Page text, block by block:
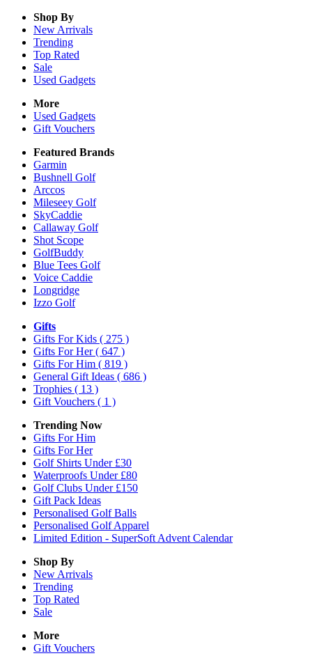
Shop By
New Arrivals
Trending
Top Rated
Sale
Used Gadgets
More
Used Gadgets
Gift Vouchers
Featured Brands
Garmin
Bushnell Golf
Arccos
Mileseey Golf
SkyCaddie
Callaway Golf
Shot Scope
GolfBuddy
Blue Tees Golf
Voice Caddie
Longridge
Izzo Golf
Gifts
Gifts For Kids ( 275 )
Gifts For Her( 647 )
Gifts For Him ( 819 )
General Gift Ideas ( 686 )
Trophies ( 13 )
Gift Vouchers ( 1 )
Trending Now
Gifts For Him
Gifts For Her
Golf Shirts Under £30
Waterproofs Under £80
Golf Clubs Under £150
Gift Pack Ideas
Personalised Golf Balls
Personalised Golf Apparel
Limited Edition - SuperSoft Advent Calendar
Shop By
New Arrivals
Trending
Top Rated
Sale
More
Gift Vouchers